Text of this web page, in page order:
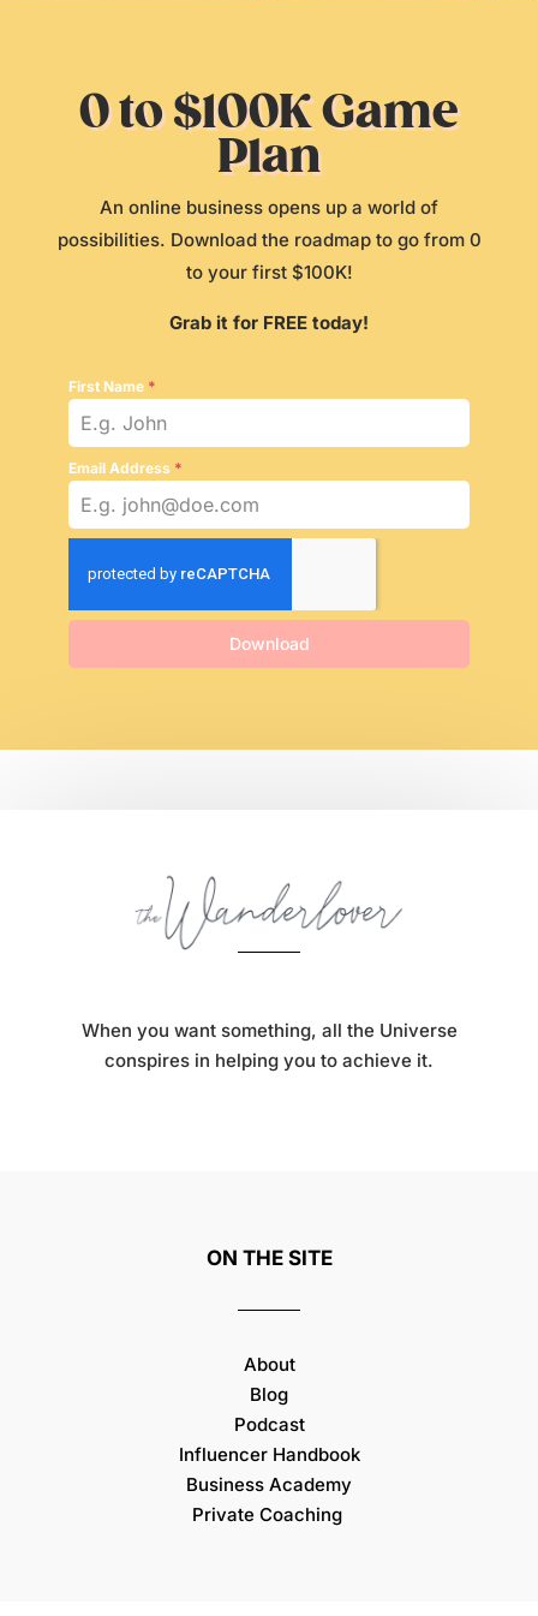
0 to $100K Game
Plan
An online business opens up a world of
possibilities. Download the roadmap to go from 0
to your first $100K!
Grab it for FREE today!
First Name *
Email Address *
Download
When you want something, all the Universe
conspires in helping you to achieve it.
ON THE SITE
About
Blog
Podcast
Influencer Handbook
Business Academy
Private Coaching